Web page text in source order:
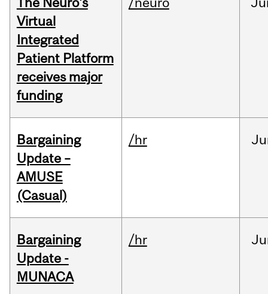
Virtual
Integrated
Patient Platform
receives major
funding
Bargaining
Update –
AMUSE
(Casual)
/hr
Bargaining
Update -
MUNACA
/hr